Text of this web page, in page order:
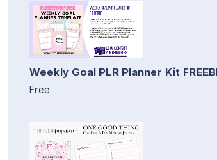
Weekly Goal PLR Planner Kit
Free